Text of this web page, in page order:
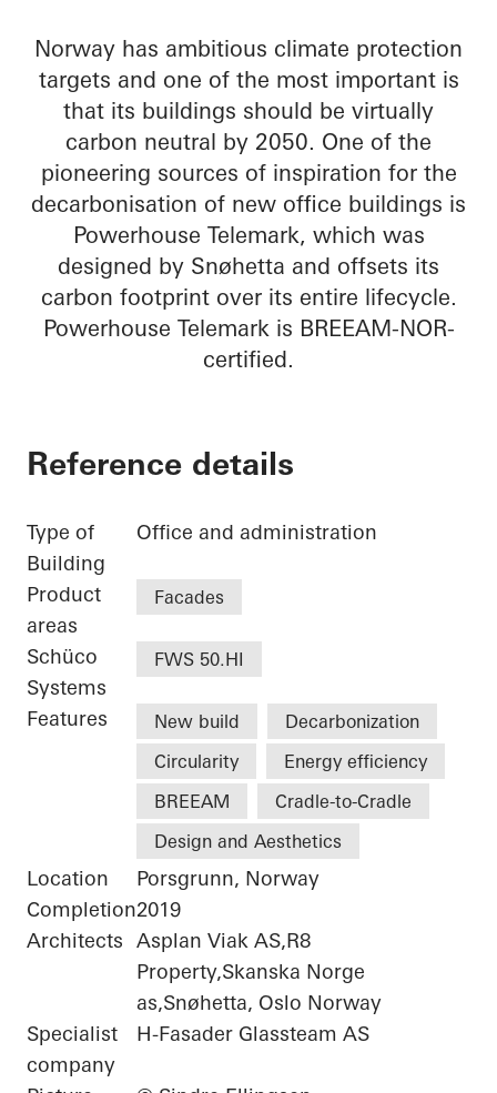
Norway has ambitious climate protection
targets and one of the most important is
that its buildings should be virtually
carbon neutral by 2050. One of the
pioneering sources of inspiration for the
decarbonisation of new office buildings is
Powerhouse Telemark, which was
designed by Snøhetta and offsets its
carbon footprint over its entire lifecycle.
Powerhouse Telemark is BREEAM-NOR-
certified.
Reference details
Type of
Building
Office and administration
Product
areas
Facades
Schüco
Systems
FWS 50.HI
Features New build
Decarbonization
Circularity
Energy efficiency
BREEAM
Cradle-to-Cradle
Design and Aesthetics
Location
Porsgrunn, Norway
Completion2019
Architects Asplan Viak AS,R8
Property,Skanska Norge
as,Snøhetta, Oslo Norway
Specialist
company
H-Fasader Glassteam AS